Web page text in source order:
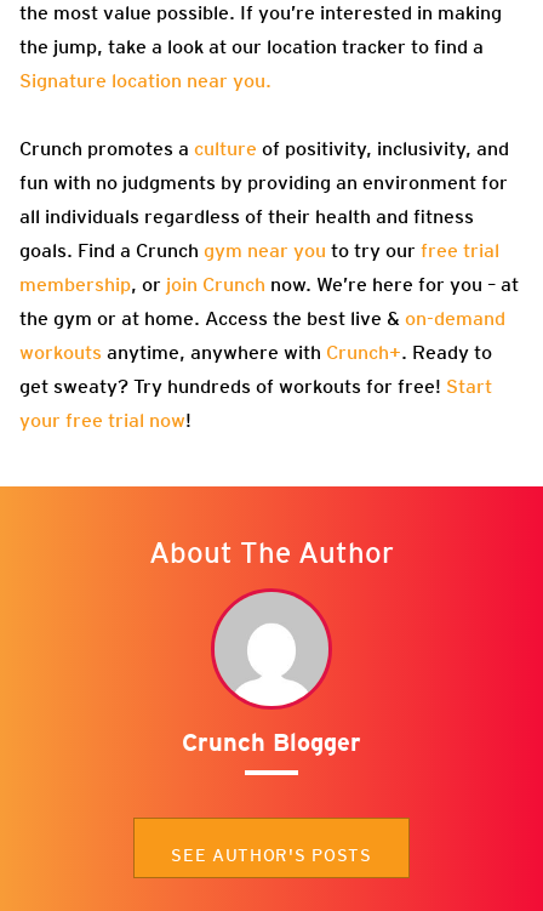
the most value possible. If you’re interested in making
the jump, take a look at our location tracker to find a
Signature location near you.
Crunch promotes a culture of positivity, inclusivity, and
fun with no judgments by providing an environment for
all individuals regardless of their health and fitness
goals. Find a Crunch gym near you to try our free trial
membership, or join Crunch now. We’re here for you – at
the gym or at home. Access the best live & on-demand
workouts anytime, anywhere with Crunch+. Ready to
get sweaty? Try hundreds of workouts for free! Start
your free trial now!
About The Author
Crunch Blogger
SEE AUTHOR'S POSTS